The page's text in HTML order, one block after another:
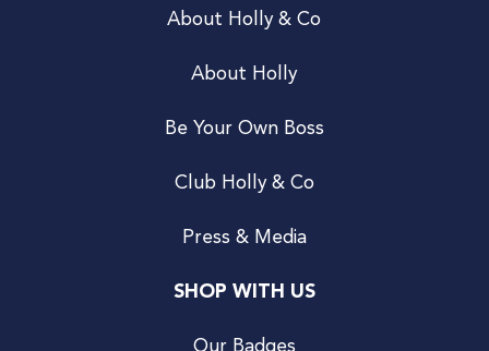
About Holly & Co
About Holly
Be Your Own Boss
Club Holly & Co
Press & Media
SHOP WITH US